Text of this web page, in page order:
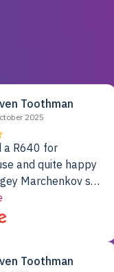
Toothman
2025
a R640 for
and quite happy
Marchenkov set
any
had were
for future
Toothman